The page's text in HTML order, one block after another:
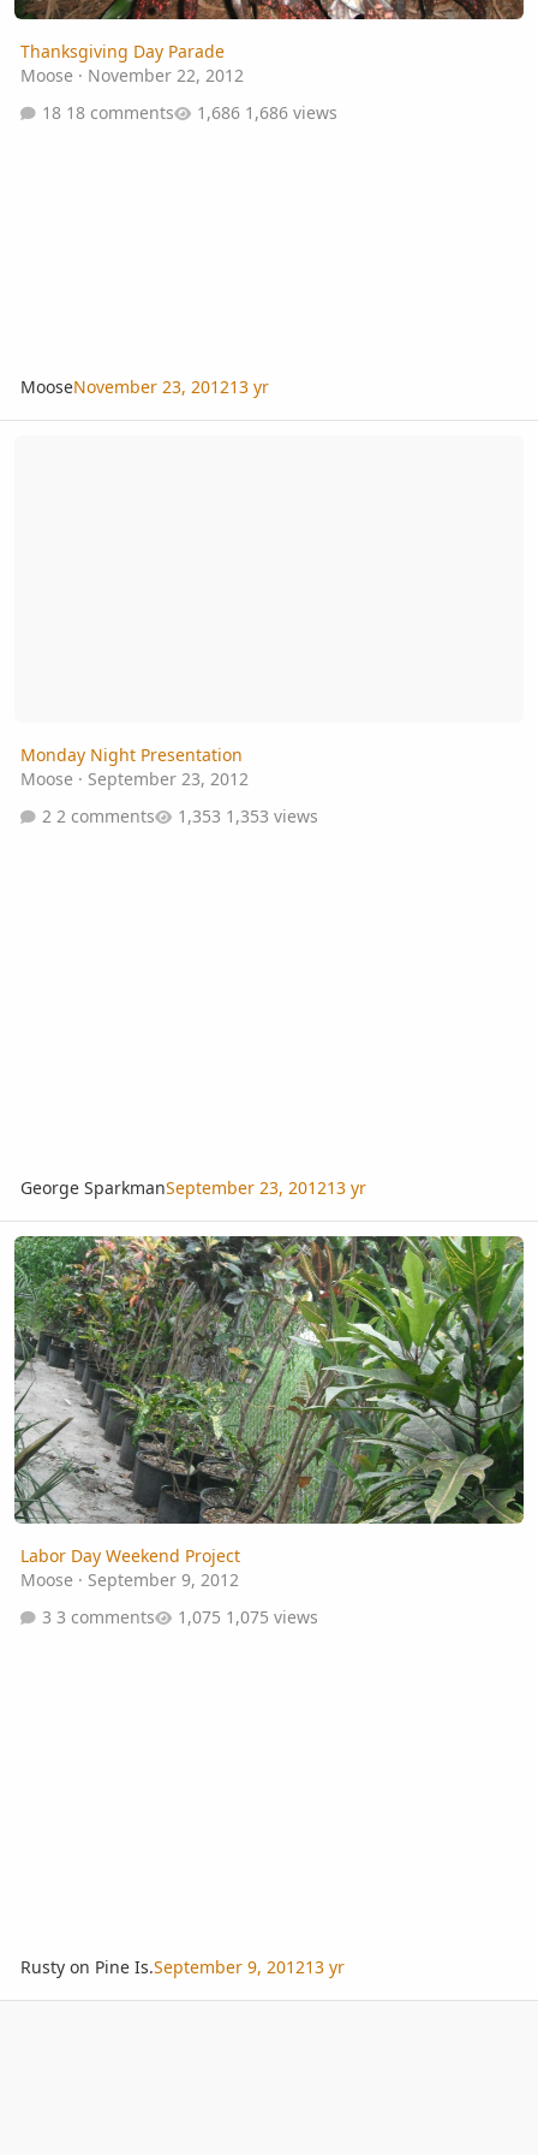
Thanksgiving Day Parade
Moose · November 22, 2012
18 comments
1,686 views
MooseNovember 23, 201213 yr
Monday Night Presentation
Moose · September 23, 2012
2 comments
1,353 views
George SparkmanSeptember 23, 201213 yr
Labor Day Weekend Project
Labor Day Weekend Project
Moose · September 9, 2012
3 comments
1,075 views
Rusty on Pine Is.September 9, 201213 yr